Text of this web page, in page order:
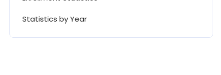
Statistics by Year